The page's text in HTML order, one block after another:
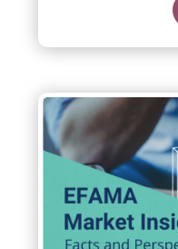
The asset